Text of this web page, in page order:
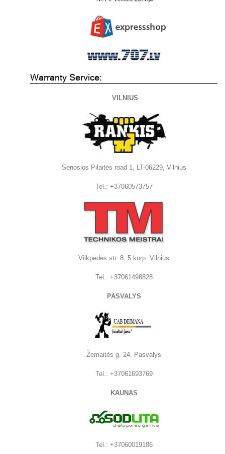
Warranty Service:
VILNIUS
Senosios Pilaitės road 1, LT-06229, Vilnius
Tel.: +37060573757
Vilkpėdės str. 8, 5 korp. Vilnius
Tel.: +37061498828
PASVALYS
Žemaitės g. 24, Pasvalys
Tel.: +37061693769
KAUNAS
Tel.: +37060019186